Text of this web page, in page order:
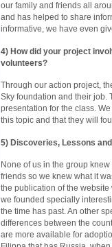
our family and friends all
and has helped to share
informative, we have even
4) How did your project
volunteers?
Through our action project,
Sky foundation and their job.
presentation for the class.
this topic and that they will
5) Discoveries, Lessons
None of us in the group
friends so we knew what it
the publication of the
we founded specially
the time has past. An other
differences between the
are more available for